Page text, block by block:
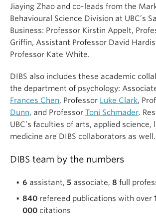
Jiaying Zhao and co-leads from the
Behavioural Science Division at UBC’s
Business: Professor Kirstin Appelt,
Griffin, Assistant Professor David
Professor Kate White.
DIBS also includes these academic
the department of psychology:
Frances Chen, Professor Luke Clark,
Dunn, and Professor Toni Schmader.
UBC’s faculties of arts, applied science,
medicine are DIBS collaborators as well.
DIBS team by the numbers
6 assistant, 5 associate, 8 full
840 refereed publications with over
000 citations